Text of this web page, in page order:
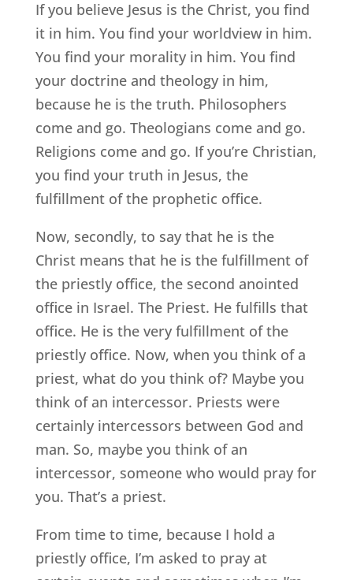
If you believe Jesus is the Christ, you find
it in him. You find your worldview in him.
You find your morality in him. You find
your doctrine and theology in him,
because he is the truth. Philosophers
come and go. Theologians come and go.
Religions come and go. If you’re Christian,
you find your truth in Jesus, the
fulfillment of the prophetic office.
Now, secondly, to say that he is the
Christ means that he is the fulfillment of
the priestly office, the second anointed
office in Israel. The Priest. He fulfills that
office. He is the very fulfillment of the
priestly office. Now, when you think of a
priest, what do you think of? Maybe you
think of an intercessor. Priests were
certainly intercessors between God and
man. So, maybe you think of an
intercessor, someone who would pray for
you. That’s a priest.
From time to time, because I hold a
priestly office, I’m asked to pray at